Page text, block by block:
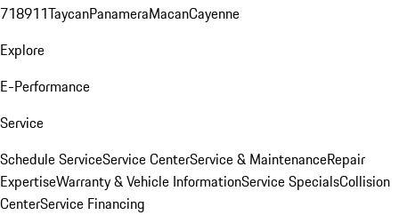
718911TaycanPanameraMacanCayenne
Explore
E-Performance
Service
Schedule ServiceService CenterService & MaintenanceRepair
ExpertiseWarranty & Vehicle InformationService SpecialsCollision
CenterService Financing